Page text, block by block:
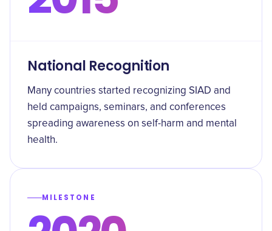
National Recognition
Many countries started recognizing SIAD and
held campaigns, seminars, and conferences
spreading awareness on self-harm and mental
health.
MILESTONE